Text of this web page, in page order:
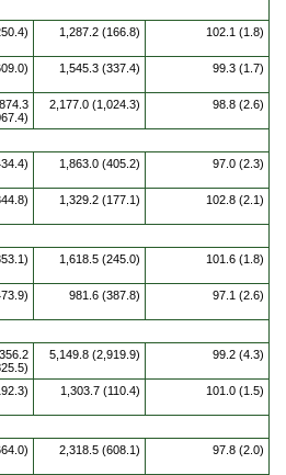
1,287.2 (166.8) 102.1 (1.8)
1,545.3 (337.4) 99.3 (1.7)
2,177.0 (1,024.3) 98.8 (2.6)
1,863.0 (405.2) 97.0 (2.3)
1,329.2 (177.1) 102.8 (2.1)
1,618.5 (245.0) 101.6 (1.8)
981.6 (387.8) 97.1 (2.6)
5,149.8 (2,919.9) 99.2 (4.3)
1,303.7 (110.4) 101.0 (1.5)
2,318.5 (608.1) 97.8 (2.0)